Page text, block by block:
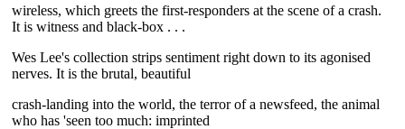
wireless, which greets the first-responders at the scene of a crash.
It is witness and black-box . . .
Wes Lee's collection strips sentiment right down to its agonised
nerves. It is the brutal, beautiful
crash-landing into the world, the terror of a newsfeed, the animal
who has 'seen too much: imprinted